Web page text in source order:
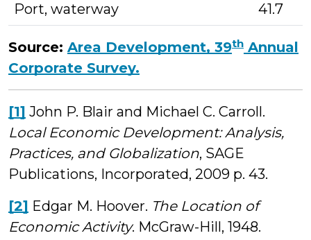
Port, waterway
41.7
Source: Area Development, 39th Annual
Corporate Survey.
[1] John P. Blair and Michael C. Carroll.
Local Economic Development: Analysis,
Practices, and Globalization, SAGE
Publications, Incorporated, 2009 p. 43.
[2] Edgar M. Hoover. The Location of
Economic Activity. McGraw-Hill, 1948.